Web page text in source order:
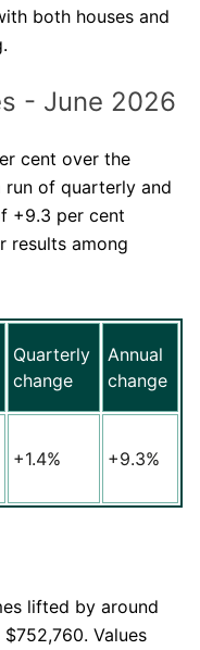
both houses and
- June 2026
cent over the
run of quarterly and
+9.3 per cent
results among
Quarterly
change
Annual
change
+1.4% +9.3%
lifted by around
Values